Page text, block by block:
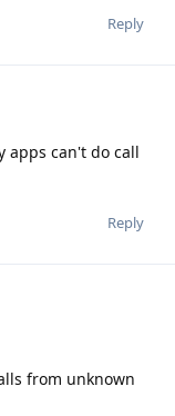
Reply
can't do call
Reply
from unknown